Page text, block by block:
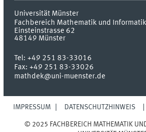
Universität Münster
Fachbereich Mathematik und Informatik
Einsteinstrasse 62
48149 Münster
Tel:+49 251 83-33016
Fax:+49 251 83-33026
mathdek@uni-muenster.de
IMPRESSUM DATENSCHUTZHINWEIS
© 2025 FACHBEREICH MATHEMATIK